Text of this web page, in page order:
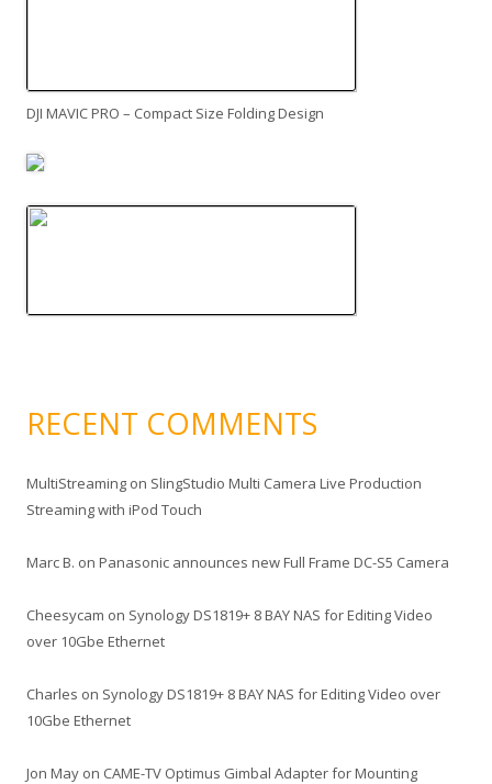
DJI MAVIC PRO – Compact Size Folding Design
RECENT COMMENTS
MultiStreaming on SlingStudio Multi Camera Live Production
Streaming with iPod Touch
Marc B. on Panasonic announces new Full Frame DC-S5 Camera
Cheesycam on Synology DS1819+ 8 BAY NAS for Editing Video
over 10Gbe Ethernet
Charles on Synology DS1819+ 8 BAY NAS for Editing Video over
10Gbe Ethernet
Jon May on CAME-TV Optimus Gimbal Adapter for Mounting